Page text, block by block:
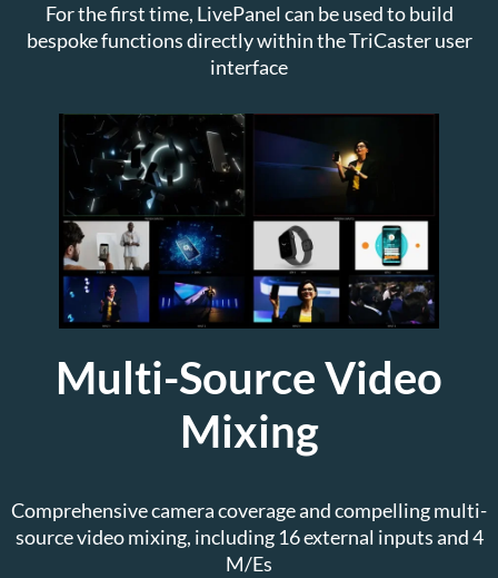
For the first time, LivePanel can be used to build
bespoke functions directly within the TriCaster user
interface
Multi-Source Video
Mixing
Comprehensive camera coverage and compelling multi-
source video mixing, including 16 external inputs and 4
M/Es